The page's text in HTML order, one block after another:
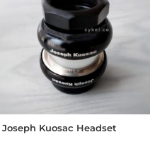
Joseph Kuosac Headset